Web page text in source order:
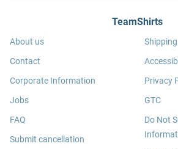
TeamShirts
About us
Contact
Corporate Information
Jobs
FAQ
Submit cancellation
Privacy
GTC
Do Not